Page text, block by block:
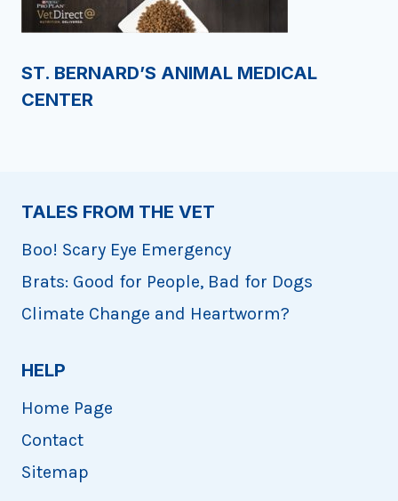
ST. BERNARD’S ANIMAL MEDICAL
CENTER
TALES FROM THE VET
Boo! Scary Eye Emergency
Brats: Good for People, Bad for Dogs
Climate Change and Heartworm?
HELP
Home Page
Contact
Sitemap